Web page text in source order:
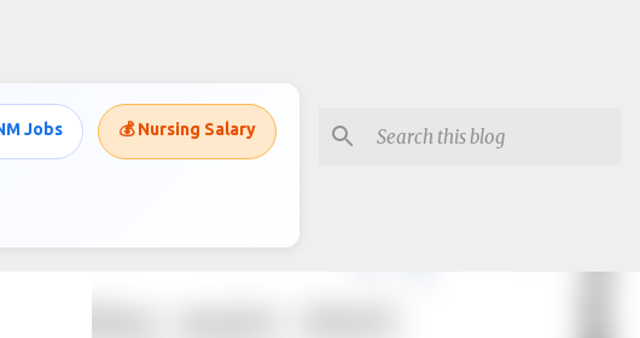
Jobs 💰 Nursing Salary